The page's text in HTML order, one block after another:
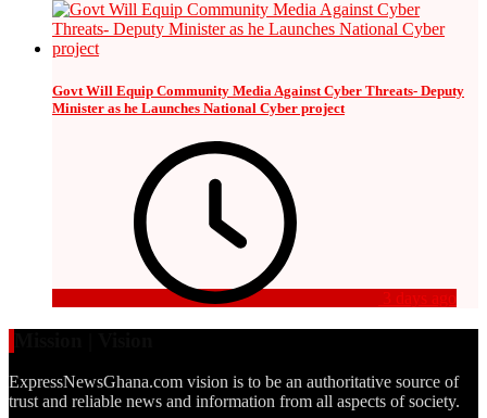
Govt Will Equip Community Media Against Cyber Threats- Deputy
Minister as he Launches National Cyber project
3 days ago
ExpressNewsGhana.com vision is to be an authoritative source of
trust and reliable news and information from all aspects of society.